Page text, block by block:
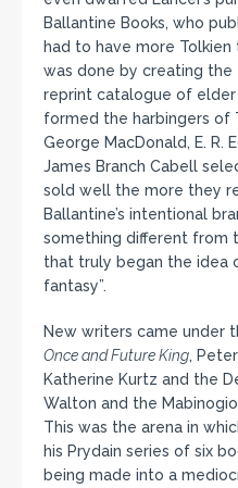
Ballantine Books, who
had to have more
was done by creating the
reprint catalogue of
formed the harbingers of
George MacDonald, E. R.
James Branch Cabell
sold well the more they
Ballantine’s intentional
something different from
that truly began the idea
fantasy”.
New writers came under
Once and Future King, Peter
Katherine Kurtz and the
Walton and the
This was the arena in
his Prydain series of six
being made into a